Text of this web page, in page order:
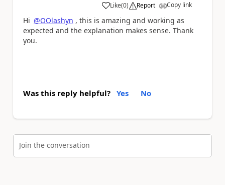
Like
a (0) Report Copy link
Hi @OOlashyn , this is amazing and working as
expected and the explanation makes sense. Thank
you.
Was this reply helpful? Yes No
Join the conversation